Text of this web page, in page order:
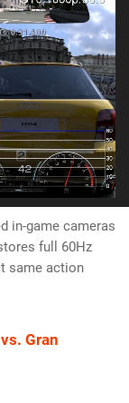
in-game cameras
full 60Hz
same action
Gran